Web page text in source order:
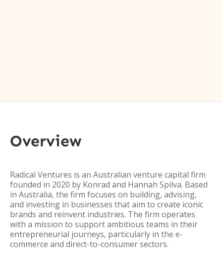
Overview
Radical Ventures is an Australian venture capital firm
founded in 2020 by Konrad and Hannah Spilva. Based
in Australia, the firm focuses on building, advising,
and investing in businesses that aim to create iconic
brands and reinvent industries. The firm operates
with a mission to support ambitious teams in their
entrepreneurial journeys, particularly in the e-
commerce and direct-to-consumer sectors.